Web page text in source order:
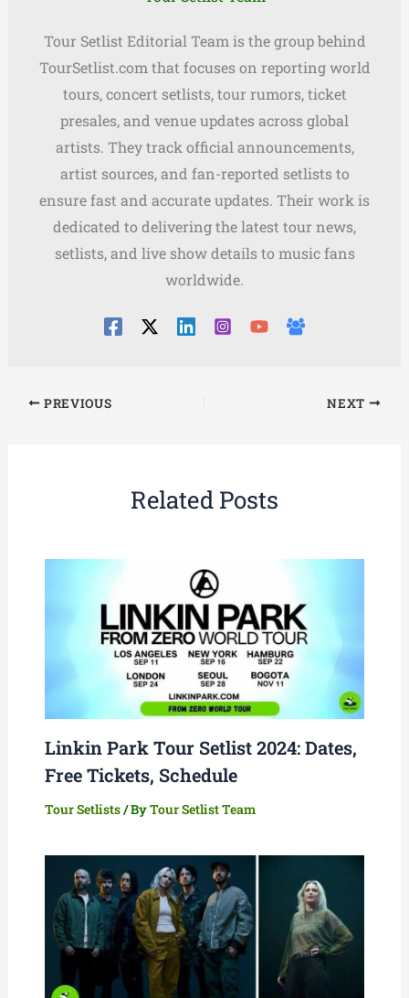
Tour Setlist Editorial Team is the group behind
TourSetlist.com that focuses on reporting world
tours, concert setlists, tour rumors, ticket
presales, and venue updates across global
artists. They track official announcements,
artist sources, and fan-reported setlists to
ensure fast and accurate updates. Their work is
dedicated to delivering the latest tour news,
setlists, and live show details to music fans
worldwide.
PREVIOUS NEXT
Related Posts
Linkin Park Tour Setlist 2024: Dates,
Free Tickets, Schedule
Tour Setlists/ ByTour Setlist Team